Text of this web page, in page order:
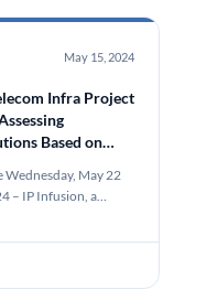
May 15, 2024
Infra Project
Based on
Wednesday, May 22
– IP Infusion, a…